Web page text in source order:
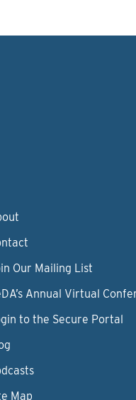
Our Mailing List
Annual Virtual
to the Secure Portal
Map